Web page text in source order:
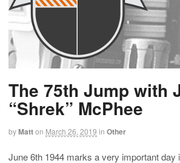
The 75th Jump with
“Shrek” McPhee
byMatton March 26, 2019 in Other
June 6th 1944 marks a very important day